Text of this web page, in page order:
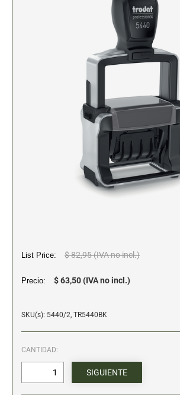
2" Engraved Signs (20180405144248087)
CUSTOM MADE RUBBER STAMPS
Monogram Stamps
GOOD - Traditional Wood Handle Rubber Stamps
BETTER - Trodat Printy Self-inking Stamps
BEST - Heavy Duty Trodat Professional Stamps
Custom Art Mount Stamps
Xstamper Custom Pre-Inked Stamps
DATERS AND NUMBERERS
Stock Date and Number Stamps
NOTARY PRODUCTS
Notary Seals
NOTARY JOURNALS
List Price: $ 82,95 (IVA no incl.)
Precio: $ 63,50 (IVA no incl.)
SKU(s): 5440/2, TR5440BK
CANTIDAD: